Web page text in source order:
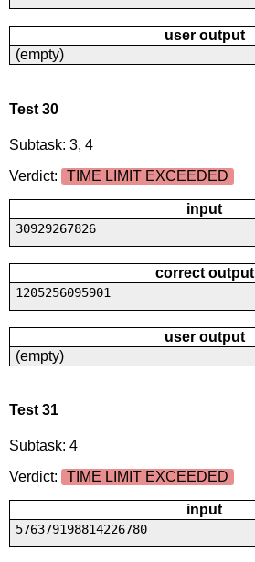
user output
(empty)
Test 30
Subtask: 3, 4
Verdict:
TIME LIMIT EXCEEDED
input
30929267826
correct output
1205256095901
user output
(empty)
Test 31
Subtask: 4
Verdict:
TIME LIMIT EXCEEDED
input
576379198814226780